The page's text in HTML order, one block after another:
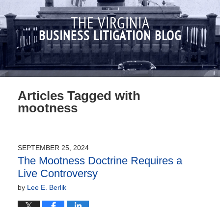
THE VIRGINIA
BUSINESS LITIGATION BLOG
Articles Tagged with
mootness
SEPTEMBER 25, 2024
The Mootness Doctrine Requires a
Live Controversy
by Lee E. Berlik